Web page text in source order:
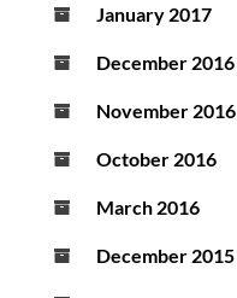
January 2017
December 2016
November 2016
October 2016
March 2016
December 2015